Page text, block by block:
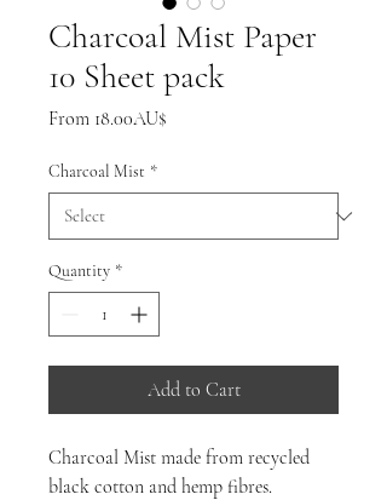
Charcoal Mist Paper
10 Sheet pack
From 18.00AU$
Charcoal Mist *
Quantity *
Add to Cart
Charcoal Mist made from recycled
black cotton and hemp fibres.